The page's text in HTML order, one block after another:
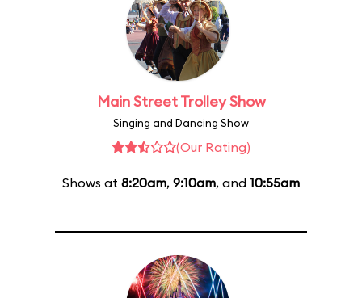
Main Street Trolley Show
Singing and Dancing Show
(Our Rating)
Shows at 8:20am, 9:10am, and 10:55am